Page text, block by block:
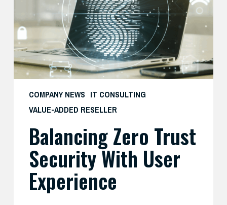
COMPANY NEWS IT CONSULTING
VALUE-ADDED RESELLER
User
Experience
Balancing Zero Trust
Security With User
Experience